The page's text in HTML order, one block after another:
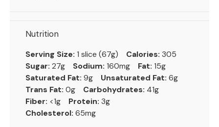
Nutrition
Serving Size: 1 slice (67g) Calories: 305
Sugar: 27g Sodium: 160mg Fat: 15g
Saturated Fat: 9g Unsaturated Fat: 6g
Trans Fat: 0g Carbohydrates: 41g
Fiber: <1g Protein: 3g
Cholesterol: 65mg